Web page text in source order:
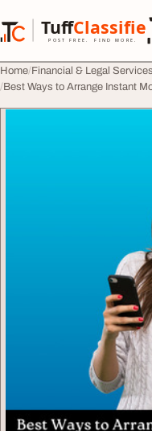
Tuff
POST FREE. FIND MORE.
TuffClassified
Home Financial & Legal Services
Best Ways to Arrange Instant